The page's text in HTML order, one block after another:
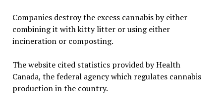
Companies destroy the excess cannabis by either
combining it with kitty litter or using either
incineration or composting.
The website cited statistics provided by Health
Canada, the federal agency which regulates cannabis
production in the country.